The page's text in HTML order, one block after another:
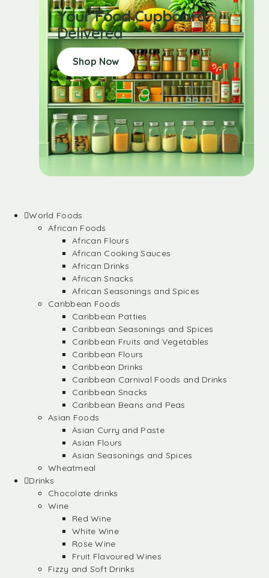
Your Food Cupboard
Delivered
Shop Now
World Foods
African Foods
African Flours
African Cooking Sauces
African Drinks
African Snacks
African Seasonings and Spices
Caribbean Foods
Caribbean Patties
Caribbean Seasonings and Spices
Caribbean Fruits and Vegetables
Caribbean Flours
Caribbean Drinks
Caribbean Carnival Foods and Drinks
Caribbean Snacks
Caribbean Beans and Peas
Asian Foods
Asian Curry and Paste
Asian Flours
Asian Seasonings and Spices
Wheatmeal
Drinks
Chocolate drinks
Wine
Red Wine
White Wine
Rose Wine
Fruit Flavoured Wines
Fizzy and Soft Drinks